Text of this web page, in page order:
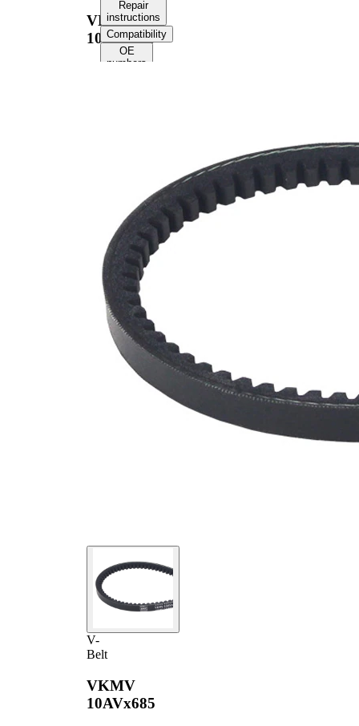
VKMV
10AVx685
V-
Belt
VKMV
10AVx685
Repair
instructions
Compatibility
OE
numbers
10
mm